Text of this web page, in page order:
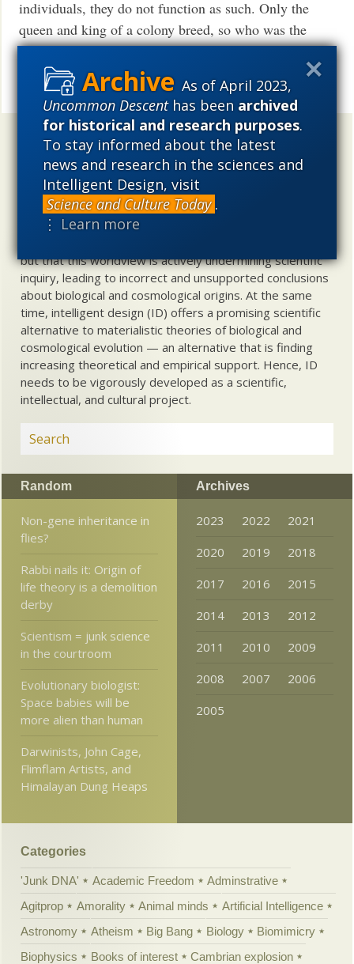
As of April 2023,
Uncommon Descenthas beenarchived
for historical and research purposes.
To stay informed about the latest
news and research in the sciences and
Intelligent Design, visit
Science and Culture Today .
⋮ Learn more
individuals, they do not function as such. Only the
queen and king of a colony breed, so who was the
“individual”?
Uncommon Descentholds that ...
Materialistic ideology has subverted the study of
biological and cosmological origins so that the actual
content of these sciences has become corrupted. The
problem, therefore, is not merely that science is being
but that this worldview is actively undermining scientific
inquiry, leading to incorrect and unsupported conclusions
about biological and cosmological origins. At the same
time, intelligent design (ID) offers a promising scientific
alternative to materialistic theories of biological and
cosmological evolution — an alternative that is finding
increasing theoretical and empirical support. Hence, ID
needs to be vigorously developed as a scientific,
intellectual, and cultural project.
Random
Non-gene inheritance in
flies?
Rabbi nails it: Origin of
life theory is a demolition
derby
Scientism = junk science
in the courtroom
Evolutionary biologist:
Space babies will be
more alien than human
Darwinists, John Cage,
Flimflam Artists, and
Himalayan Dung Heaps
Archives
2023 2022
2021
2020
2019
2018
2017
2016
2015
2014
2013
2012
2011
2010
2009
2008
2007
2006
2005
Categories
'Junk DNA' Academic Freedom
Adminstrative
Agitprop
Amorality Animal minds
Artificial Intelligence
Astronomy
Atheism Big Bang Biology
Biomimicry
Biophysics
Books of interest
Cambrian explosion